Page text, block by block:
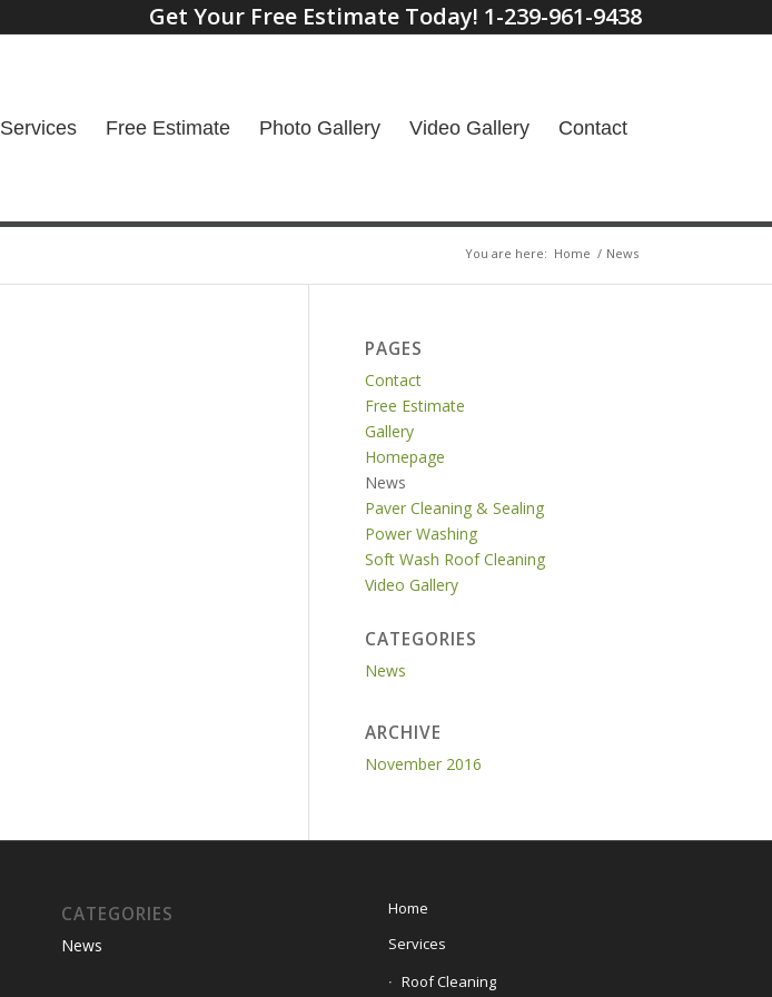
Get Your Free Estimate Today! 1-239-961-9438
Services Free Estimate Photo Gallery Video Gallery Contact
You are here: Home / News
PAGES
Contact
Free Estimate
Gallery
Homepage
News
Paver Cleaning & Sealing
Power Washing
Soft Wash Roof Cleaning
Video Gallery
CATEGORIES
News
ARCHIVE
November 2016
CATEGORIES
News
Home
Services
Roof Cleaning